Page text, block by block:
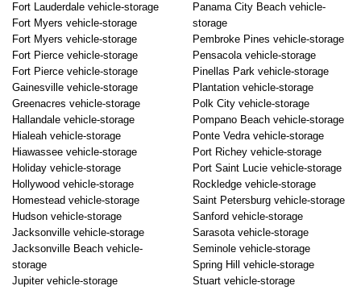
Fort Lauderdale vehicle-storage
Fort Myers vehicle-storage
Fort Myers vehicle-storage
Fort Pierce vehicle-storage
Fort Pierce vehicle-storage
Gainesville vehicle-storage
Greenacres vehicle-storage
Hallandale vehicle-storage
Hialeah vehicle-storage
Hiawassee vehicle-storage
Holiday vehicle-storage
Hollywood vehicle-storage
Homestead vehicle-storage
Hudson vehicle-storage
Jacksonville vehicle-storage
Jacksonville Beach vehicle-
storage
Jupiter vehicle-storage
Panama City Beach vehicle-
storage
Pembroke Pines vehicle-storage
Pensacola vehicle-storage
Pinellas Park vehicle-storage
Plantation vehicle-storage
Polk City vehicle-storage
Pompano Beach vehicle-storage
Ponte Vedra vehicle-storage
Port Richey vehicle-storage
Port Saint Lucie vehicle-storage
Rockledge vehicle-storage
Saint Petersburg vehicle-storage
Sanford vehicle-storage
Sarasota vehicle-storage
Seminole vehicle-storage
Spring Hill vehicle-storage
Stuart vehicle-storage